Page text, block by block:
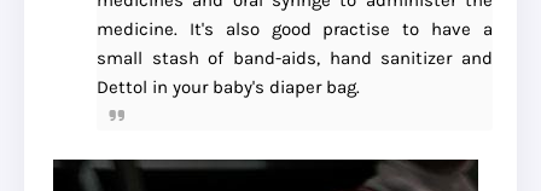
medicine. It's also good practise to have a
small stash of band-aids, hand sanitizer and
Dettol in your baby's diaper bag.